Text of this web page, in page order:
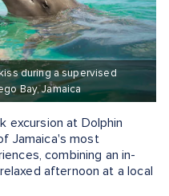
during a supervised
Bay, Jamaica
excursion at Dolphin
Jamaica's most
combining an in-
afternoon at a local